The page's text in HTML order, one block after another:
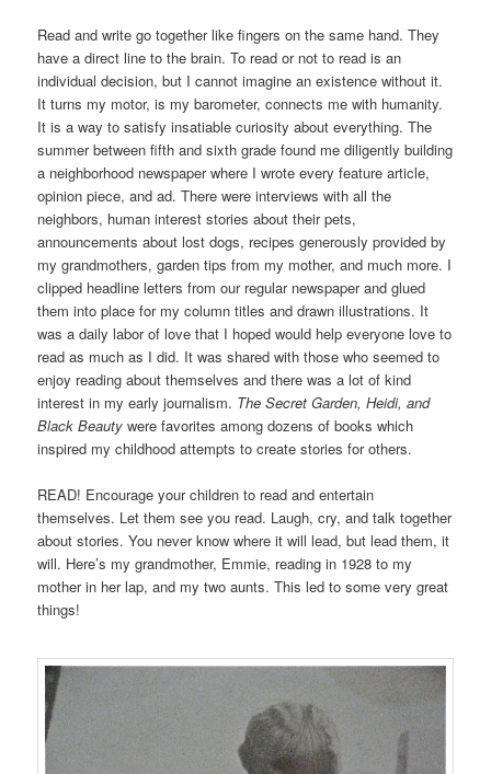
Read and write go together like fingers on the same hand. They
have a direct line to the brain. To read or not to read is an
individual decision, but I cannot imagine an existence without it.
It turns my motor, is my barometer, connects me with humanity.
It is a way to satisfy insatiable curiosity about everything. The
summer between fifth and sixth grade found me diligently building
a neighborhood newspaper where I wrote every feature article,
opinion piece, and ad. There were interviews with all the
neighbors, human interest stories about their pets,
announcements about lost dogs, recipes generously provided by
my grandmothers, garden tips from my mother, and much more. I
clipped headline letters from our regular newspaper and glued
them into place for my column titles and drawn illustrations. It
was a daily labor of love that I hoped would help everyone love to
read as much as I did. It was shared with those who seemed to
enjoy reading about themselves and there was a lot of kind
interest in my early journalism. The Secret Garden, Heidi, and
Black Beautywere favorites among dozens of books which
inspired my childhood attempts to create stories for others.
READ! Encourage your children to read and entertain
themselves. Let them see you read. Laugh, cry, and talk together
about stories. You never know where it will lead, but lead them, it
will. Here’s my grandmother, Emmie, reading in 1928 to my
mother in her lap, and my two aunts. This led to some very great
things!